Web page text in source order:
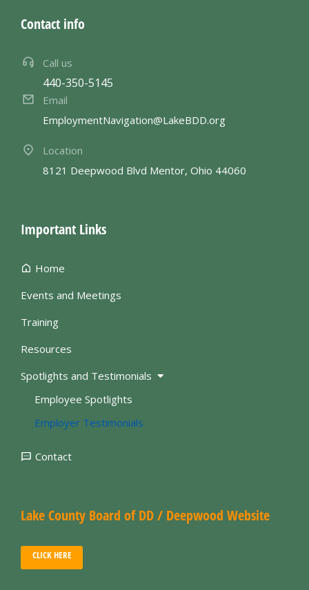
Contact info
Call us
440-350-5145
Email
EmploymentNavigation@LakeBDD.org
Location
8121 Deepwood Blvd Mentor, Ohio 44060
Important Links
Home
Events and Meetings
Training
Resources
Spotlights and Testimonials
Employee Spotlights
Employer Testimonials
Contact
Lake County Board of DD / Deepwood Website
CLICK HERE